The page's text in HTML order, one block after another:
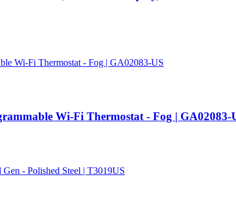
Wi-Fi Thermostat - Fog | GA02083-